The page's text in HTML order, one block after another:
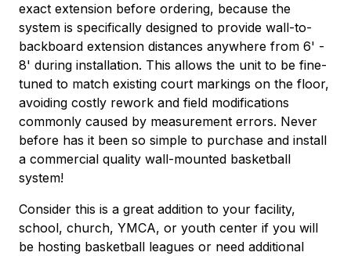
exact extension before ordering, because the
system is specifically designed to provide wall-to-
backboard extension distances anywhere from 6' -
8' during installation. This allows the unit to be fine-
tuned to match existing court markings on the floor,
avoiding costly rework and field modifications
commonly caused by measurement errors. Never
before has it been so simple to purchase and install
a commercial quality wall-mounted basketball
system!
Consider this is a great addition to your facility,
school, church, YMCA, or youth center if you will
be hosting basketball leagues or need additional